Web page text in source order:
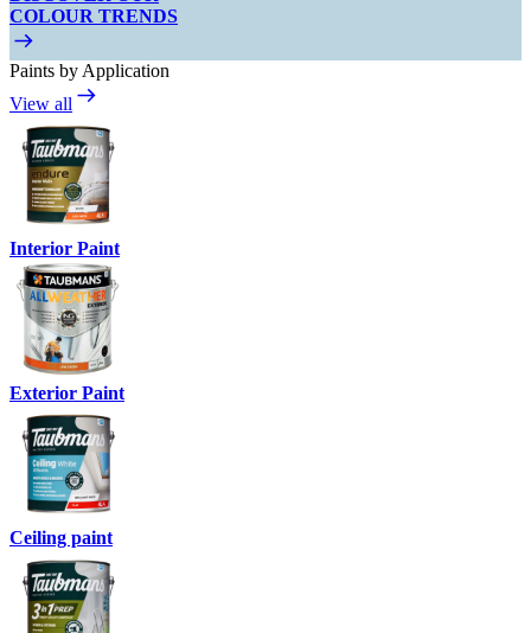
COLOUR TRENDS
Paints by Application
View all
Interior Paint
Exterior Paint
Ceiling paint